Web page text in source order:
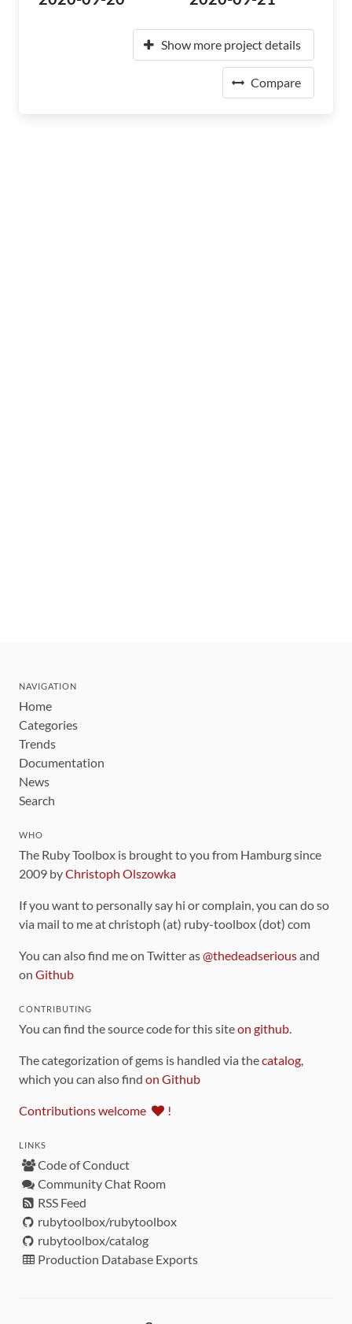
Show more project details
Compare
NAVIGATION
Home
Categories
Trends
Documentation
News
Search
WHO
The Ruby Toolbox is brought to you from Hamburg since
2009 byChristoph Olszowka
If you want to personally say hi or complain, you can do so
via mail to me at christoph (at) ruby-toolbox (dot) com
You can also find me on Twitter as@thedeadseriousand
on Github
CONTRIBUTING
You can find the source code for this siteon github.
The categorization of gems is handled via thecatalog,
which you can also find on Github
Contributions welcome !
LINKS
Code of Conduct
Community Chat Room
RSS Feed
rubytoolbox/rubytoolbox
rubytoolbox/catalog
Production Database Exports